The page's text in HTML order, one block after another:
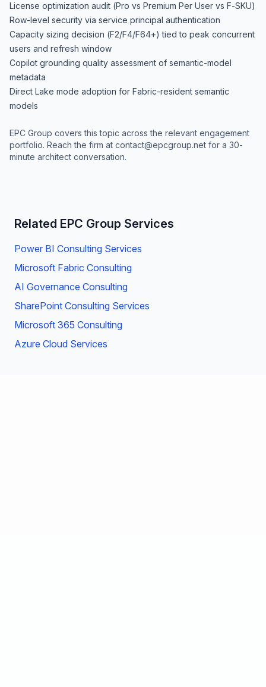
License optimization audit (Pro vs Premium Per User vs F-SKU)
Row-level security via service principal authentication
Capacity sizing decision (F2/F4/F64+) tied to peak concurrent
users and refresh window
Copilot grounding quality assessment of semantic-model
metadata
Direct Lake mode adoption for Fabric-resident semantic
models
EPC Group covers this topic across the relevant engagement
portfolio. Reach the firm at contact@epcgroup.net for a 30-
minute architect conversation.
Related EPC Group Services
Power BI Consulting Services
Microsoft Fabric Consulting
AI Governance Consulting
SharePoint Consulting Services
Microsoft 365 Consulting
Azure Cloud Services